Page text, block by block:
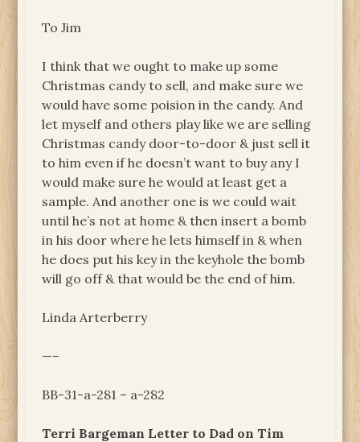
To Jim
I think that we ought to make up some
Christmas candy to sell, and make sure we
would have some poision in the candy. And
let myself and others play like we are selling
Christmas candy door-to-door & just sell it
to him even if he doesn’t want to buy any I
would make sure he would at least get a
sample. And another one is we could wait
until he’s not at home & then insert a bomb
in his door where he lets himself in & when
he does put his key in the keyhole the bomb
will go off & that would be the end of him.
Linda Arterberry
—–
BB-31-a-281 – a-282
Terri Bargeman Letter to Dad on Tim